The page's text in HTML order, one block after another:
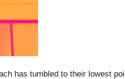
has tumbled to their lowest